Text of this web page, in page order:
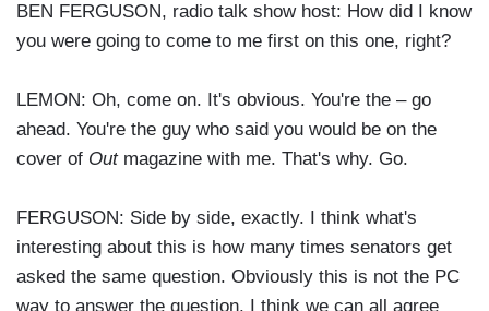
BEN FERGUSON, radio talk show host: How did I know
you were going to come to me first on this one, right?
LEMON: Oh, come on. It's obvious. You're the – go
ahead. You're the guy who said you would be on the
cover of Outmagazine with me. That's why. Go.
FERGUSON: Side by side, exactly. I think what's
interesting about this is how many times senators get
asked the same question. Obviously this is not the PC
way to answer the question. I think we can all agree